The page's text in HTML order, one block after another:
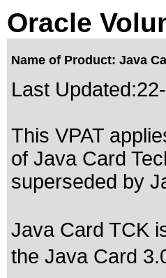
Oracle
Name of Product: Java
Last Updated:
This VPAT
of Java Card
superseded by
Java Card TCK
the Java Card